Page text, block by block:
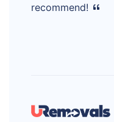
recommend!